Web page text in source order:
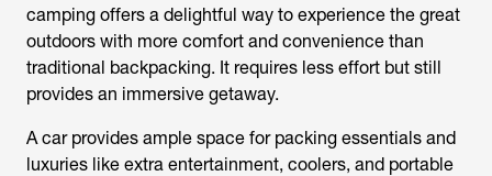
camping offers a delightful way to experience the great
outdoors with more comfort and convenience than
traditional backpacking. It requires less effort but still
provides an immersive getaway.
A car provides ample space for packing essentials and
luxuries like extra entertainment, coolers, and portable